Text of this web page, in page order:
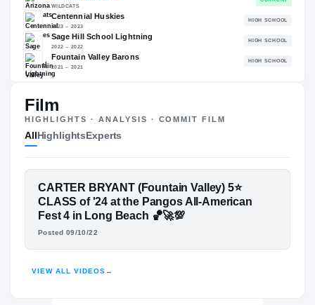
97.25 NATL
#22
The Journey
Centennial Huskies
2023 – 2023
Sage Hill School Lightning
2021 – 2021
Film
HIGHLIGHTS · ANALYSIS · COMMIT FILM
AllHighlightsExperts
FEATURED FILM
CARTER BRYANT
HIGHLIGHTS · HUDL
CARTER BRYANT (Fountain Valley) 5⭐
CLASS of '24 at the Pangos All-American
Fest 4 in Long Beach 🏀🚀💯
Posted 09/10/22
VIEW ALL VIDEOS →